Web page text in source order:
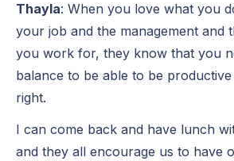
Thayla: When you love what you
your job and the management and
you work for, they know that you
balance to be able to be
right.
I can come back and have lunch
and they all encourage us to have